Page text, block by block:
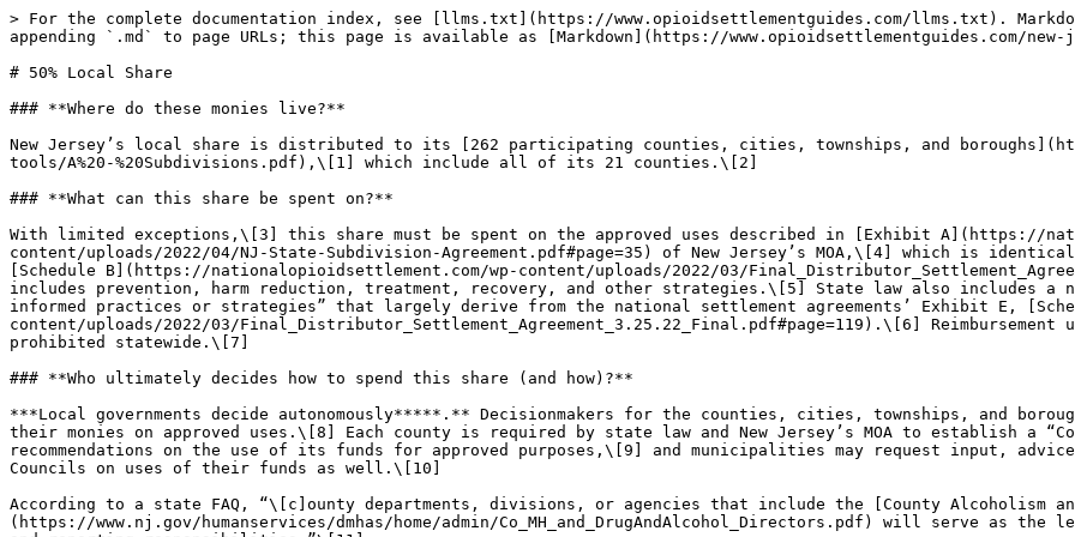
> For the complete documentation index, see [llms.txt](https://www.opioidsettlementguides.com/llms.txt). Markdown versions of documentation pages are available by appending `.md` to page URLs; this page is available as [Markdown](https://www.opioidsettlementguides.com/new-jersey/decision-making/50-local-share.md).

# 50% Local Share

### **Where do these monies live?**

New Jersey’s local share is distributed to its [262 participating counties, cities, townships, and boroughs](https://www.nj.gov/opioidfunds/documents/helpful-tools/A%20-%20Subdivisions.pdf),\[1] which include all of its 21 counties.\[2]

### **What can this share be spent on?**

With limited exceptions,\[3] this share must be spent on the approved uses described in [Exhibit A](https://nationalopioidsettlement.com/wp-content/uploads/2022/04/NJ-State-Subdivision-Agreement.pdf#page=35) of New Jersey’s MOA,\[4] which is identical to the national settlement agreements’ Exhibit E, [Schedule B](https://nationalopioidsettlement.com/wp-content/uploads/2022/03/Final_Distributor_Settlement_Agreement_3.25.22_Final.pdf#page=119) (“Approved Uses”) and includes prevention, harm reduction, treatment, recovery, and other strategies.\[5] State law also includes a non-exhaustive list of “evidence-based or evidence-informed practices or strategies” that largely derive from the national settlement agreements’ Exhibit E, [Schedule B](https://nationalopioidsettlement.com/wp-content/uploads/2022/03/Final_Distributor_Settlement_Agreement_3.25.22_Final.pdf#page=119).\[6] Reimbursement uses of opioid settlement funds are specifically prohibited statewide.\[7]

### **Who ultimately decides how to spend this share (and how)?**

***Local governments decide autonomously*****.** Decisionmakers for the counties, cities, townships, and boroughs will ultimately decide for themselves how to spend their monies on approved uses.\[8] Each county is required by state law and New Jersey’s MOA to establish a “County Advisory Council” to provide input, advice, and recommendations on the use of its funds for approved purposes,\[9] and municipalities may request input, advice, and recommendations from their County Advisory Councils on uses of their funds as well.\[10]

According to a state FAQ, “\[c]ounty departments, divisions, or agencies that include the [County Alcoholism and Drug Abuse Director](https://www.nj.gov/humanservices/dmhas/home/admin/Co_MH_and_DrugAndAlcohol_Directors.pdf) will serve as the lead agenc\[ies] responsible for county abatement funds and reporting responsibilities.”\[11]

The [Opioid Recovery and Remediation Fund Advisory Council](https://www.nj.gov/opioidfunds/advisory-council/) may, but is not required to, recommend local share expenditures and to coordinate with County Advisory Councils “as the \[Advisory Council] chairperson deems appropriate."\[12]

### **Is this share attached to an explicit bar against supplantation?**

**Yes, supplantation is prohibited.** New Jersey state law explicitly prohibits supplantation uses of state and local opioid settlement funds.\[13] This means that New Jersey’s opioid settlement funds must be spent in ways that supplement — rather than replace (or “supplant”) — existing resources.

### **Can I see how this share has been spent?**

**Yes (public reporting required).** View the state’s and subdivision’s annual spending reports [here](https://www.nj.gov/opioidfunds/important-documents/reports/index.shtml). New Jersey’s MOA requires local governments to annually report its expenditures, including funding recipients, amount disbursed on approved purposes, and spending on administrative expenses. These reports are provided to the state and must be made public as well.\[14]

Visit OpioidSettlementTracker.com’s [Expenditure Report Tracker](https://www.opioidsettlementtracker.com/expenditures) for an updated collection of states’ and localities’ available expenditure reports.

### **What else should I know?**

**Not applicable.**

### **Citations**

1. [Memorandum of Agreement Between the State of New Jersey and Local Governments on Opioid Litigation Recoveries (MOA) C.2](https://nationalopioidsettlement.com/wp-content/uploads/2022/04/NJ-State-Subdivision-Agreement.pdf#page=3) provides that this share will be distributed according to the percentages in [Exhibit B](https://nationalopioidsettlement.com/wp-content/uploads/2022/04/NJ-State-Subdivision-Agreement.pdf#page=177) of New Jersey’s agreement, but other sections of the MOA better clarify municipalities’ ability to receive monies directly and optionally transfer their share to their containing counties. *See* [MOA C.4](https://nationalopioidsettlement.com/wp-content/uploads/2022/04/NJ-State-Subdivision-Agreement.pdf#page=4). *See also* [MOA D.1](https://nationalopioidsettlement.com/wp-content/uploads/2022/04/NJ-State-Subdivision-Agreement.pdf#page=4) (providing that the “Local Government Share shall be paid by check or wire transfer directly from the Trustee to the appropriate account identified by the Participating Local Government Entity whether it be a County or Municipality”). ↑
2. The participation of all of New Jersey’s counties eliminates the need for non-participating county “regions” of participating cities anticipated by MOA [C.1-2](https://nationalopioidsettlement.com/wp-content/uploads/2022/04/NJ-State-Subdivision-Agreement.pdf#page=3). *See* [Opioid Settlement Funds](https://www.nj.gov/comptroller/resources/opioidsetfunds.shtml). New Jersey Office of the State Comptroller website. Accessed September 1, 2024 (“The State will receive half of the funds and the other half will be allocated directly to 262 local government entities—all 21 counties and those municipalities with populations above 10,000)”). *See also* [Governor Murphy and AG Platkin Announce 100% Participation by NJ Counties and Municipalities in $20.1 Billion Nationwide Opioid Settlements with CVS, Walgreens, Walmart Pharmacies, and Two Drug Makers Teva and Allergan](https://www.njoag.gov/governor-murphy-and-ag-platkin-announces-100-participation-by-nj-counties-and-municipalities-in-20-1-billion-nationwide-opioid-settlements-with-cvs-walgreens-walmart-pharmacies-and-two-drug-makers/). New Jersey Attorney General press release. May 2, 2023. Accessed September 1, 2024 (announcing that “all 21 counties and all 241 municipalities” had signed onto agreements with CVS, Walgreens, Walmart, Teva, and Allergan) and [Acting AG Bruck Announces 100% Participation by New Jersey Counties and Municipalities in Historic $26 Billion Opioid Settlement](https://www.njoag.gov/acting-ag-bruck-announces-100-participation-by-new-jersey-counties-and-municipalities-in-historic-26-billion-opioid-settlement/). New Jersey Attorney General press